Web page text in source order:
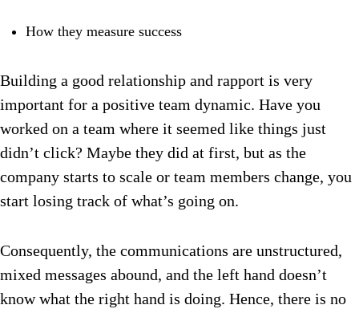
How they measure success
Building a good relationship and rapport is very
important for a positive team dynamic. Have you
worked on a team where it seemed like things just
didn’t click? Maybe they did at first, but as the
company starts to scale or team members change, you
start losing track of what’s going on.
Consequently, the communications are unstructured,
mixed messages abound, and the left hand doesn’t
know what the right hand is doing. Hence, there is no